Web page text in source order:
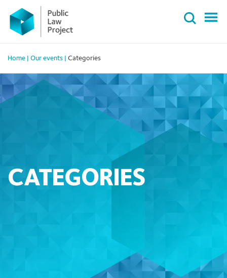
Primary
Menu
content
Home Our events Categories
CATEGORIES